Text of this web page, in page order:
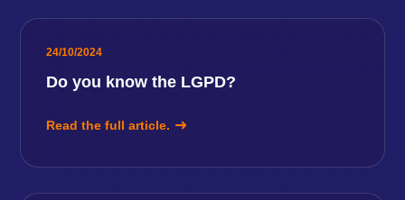
24/10/2024
Do you know the LGPD?
Read the full article.